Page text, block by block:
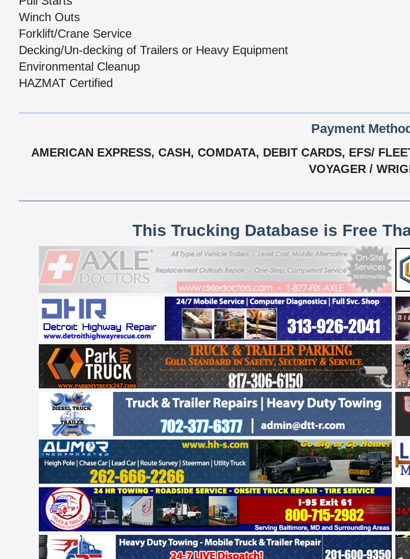
Winch Outs
Forklift/Crane Service
Decking/Un-decking of Trailers or Heavy Equipment
Environmental Cleanup
HAZMAT Certified
Payment
AMERICAN EXPRESS, CASH, COMDATA, DEBIT CARDS, EFS/
VOYAGER /
This Trucking Database is Free